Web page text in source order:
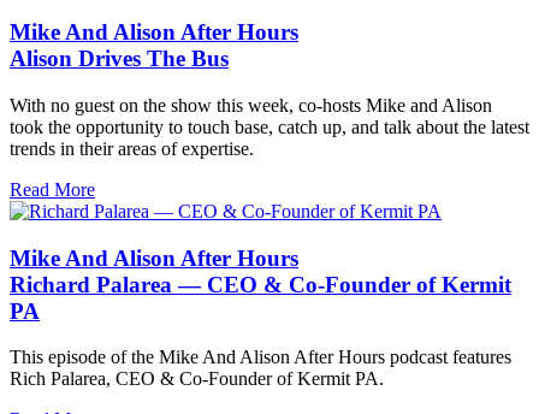
Mike And Alison After Hours
Alison Drives The Bus
With no guest on the show this week, co-hosts Mike and Alison
took the opportunity to touch base, catch up, and talk about the latest
trends in their areas of expertise.
Read More
Mike And Alison After Hours
Richard Palarea — CEO & Co-Founder of Kermit
PA
This episode of the Mike And Alison After Hours podcast features
Rich Palarea, CEO & Co-Founder of Kermit PA.